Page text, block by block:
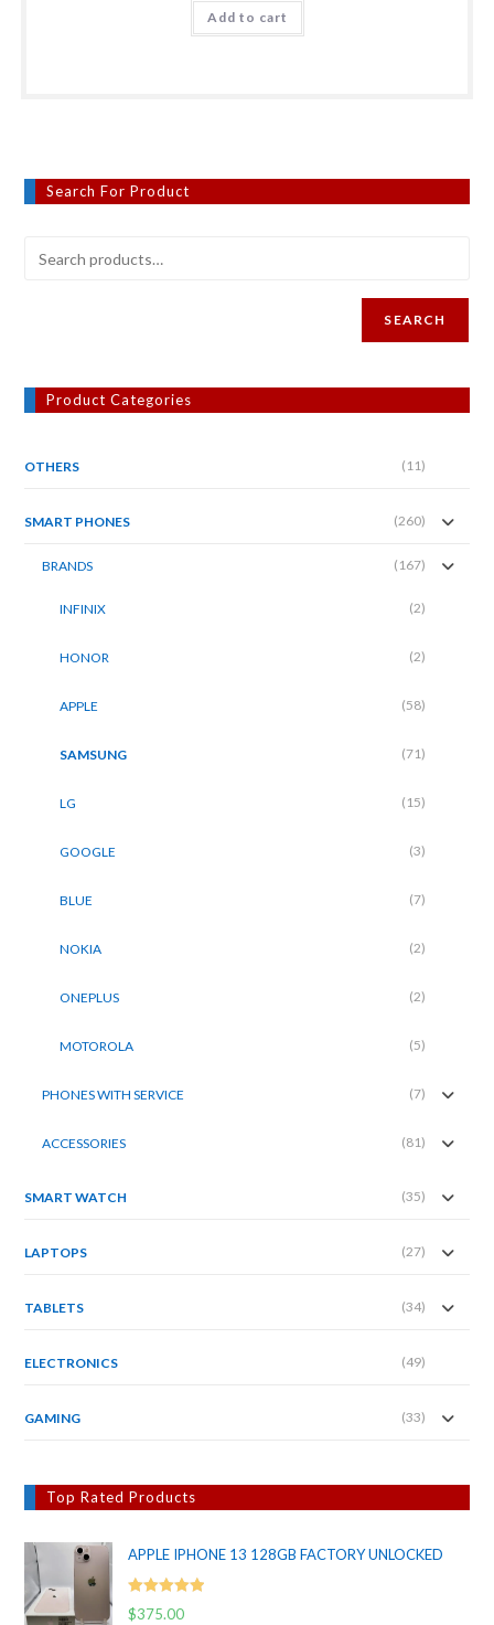
Add to cart
Search For Product
SEARCH
Product Categories
OTHERS (11)
SMART PHONES (260)
BRANDS (167)
INFINIX (2)
HONOR (2)
APPLE (58)
SAMSUNG (71)
LG (15)
GOOGLE (3)
BLUE (7)
NOKIA (2)
ONEPLUS (2)
MOTOROLA (5)
PHONES WITH SERVICE (7)
ACCESSORIES (81)
SMART WATCH (35)
LAPTOPS (27)
TABLETS (34)
ELECTRONICS (49)
GAMING (33)
Top Rated Products
APPLE IPHONE 13 128GB FACTORY UNLOCKED
Rated 5.00
$375.00